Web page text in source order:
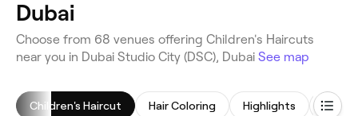
Dubai
Choose from 68 venues offering Children's Haircuts
near you in Dubai Studio City (DSC), Dubai See map
Children's Haircut Hair Coloring Highlights